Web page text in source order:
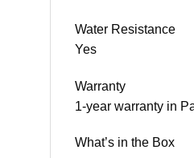
Water Resistance
Yes
Warranty
1-year warranty in
What’s in the Box